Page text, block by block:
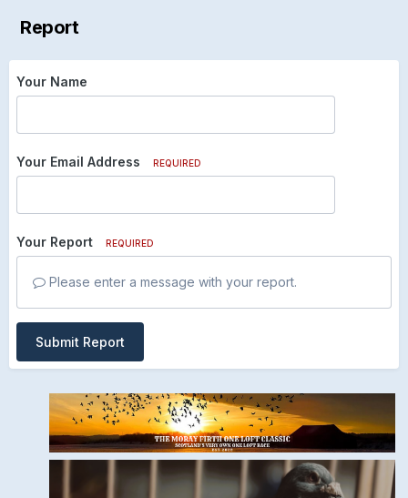
Report
Your Name
Your Email Address REQUIRED
Your Report REQUIRED
Please enter a message with your report.
Submit Report